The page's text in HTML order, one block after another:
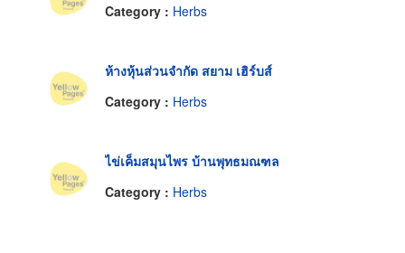
Category : Herbs
ห้างหุ้นส่วนจำกัด สยาม เฮิร์บส์
Category : Herbs
ไข่เค็มสมุนไพร บ้านพุทธมณฑล
Category : Herbs